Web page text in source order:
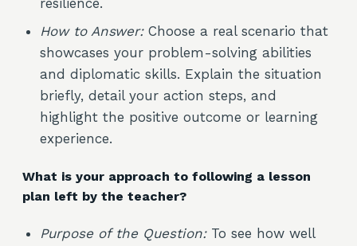
How to Answer:Choose a real scenario that
showcases your problem-solving abilities
and diplomatic skills. Explain the situation
briefly, detail your action steps, and
highlight the positive outcome or learning
experience.
What is your approach to following a lesson
plan left by the teacher?
Purpose of the Question:To see how well